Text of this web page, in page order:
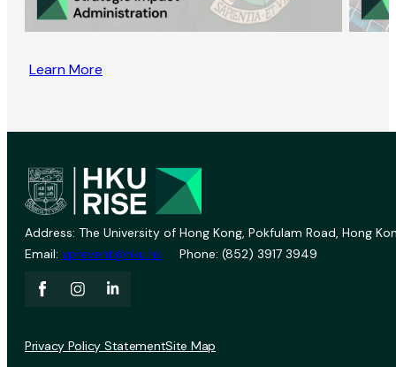
Learn More
Address: The University of Hong Kong, Pokfulam Road, Hong
Email: vprevent@hku.hk Phone: (852) 3917 3949
Privacy Policy StatementSite Map